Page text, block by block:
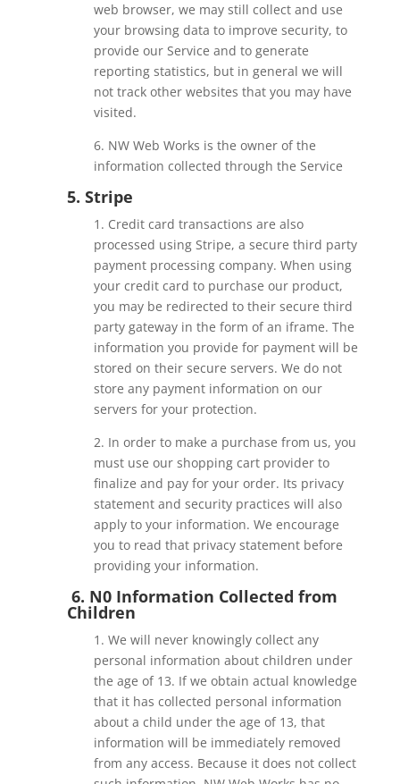
web browser, we may still collect and use
your browsing data to improve security, to
provide our Service and to generate
reporting statistics, but in general we will
not track other websites that you may have
visited.
6. NW Web Works is the owner of the
information collected through the Service
5. Stripe
1. Credit card transactions are also
processed using Stripe, a secure third party
payment processing company. When using
your credit card to purchase our product,
you may be redirected to their secure third
party gateway in the form of an iframe. The
information you provide for payment will be
stored on their secure servers. We do not
store any payment information on our
servers for your protection.
2. In order to make a purchase from us, you
must use our shopping cart provider to
finalize and pay for your order. Its privacy
statement and security practices will also
apply to your information. We encourage
you to read that privacy statement before
providing your information.
6. N0 Information Collected from
Children
1. We will never knowingly collect any
personal information about children under
the age of 13. If we obtain actual knowledge
that it has collected personal information
about a child under the age of 13, that
information will be immediately removed
from any access. Because it does not collect